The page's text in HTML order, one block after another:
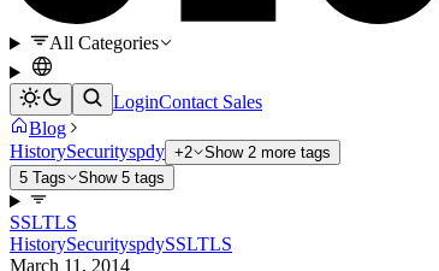
All Categories
LoginContact Sales
Blog
HistorySecurityspdy +2
Show 2 more tags
5 Tags
Show 5 tags
SSLTLS
HistorySecurityspdySSLTLS
March 11, 2014